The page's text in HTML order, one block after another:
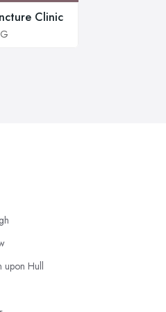
Clinic
upon Hull